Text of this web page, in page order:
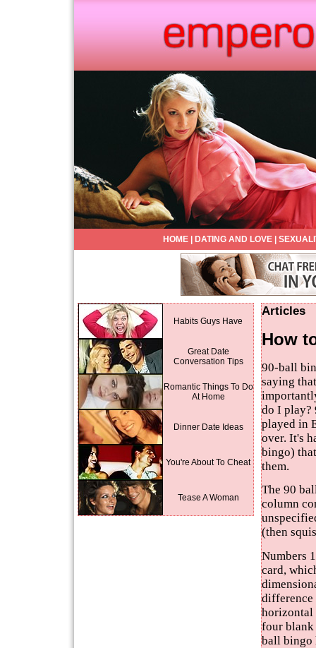
HOME DATING AND LOVE
Habits Guys Have
Great Date
Conversation Tips
Romantic Things To Do
At Home
Dinner Date Ideas
You're About To Cheat
Tease A Woman
Articles
How
90-ball
saying
do I play?
played in
over. It's
bingo)
them.
The 90
column
(then
Numbers
card,
difference
horizontal
four blank
ball bingo